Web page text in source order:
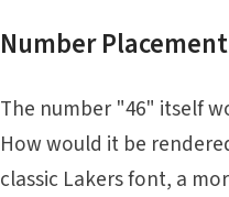
Number
The number "46" itself
How would it be
classic Lakers font, a